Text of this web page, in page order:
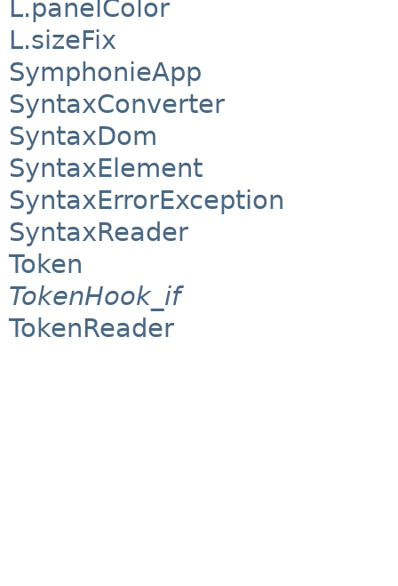
L.panelColor
L.sizeFix
SymphonieApp
SyntaxConverter
SyntaxDom
SyntaxElement
SyntaxErrorException
SyntaxReader
Token
TokenHook_if
TokenReader